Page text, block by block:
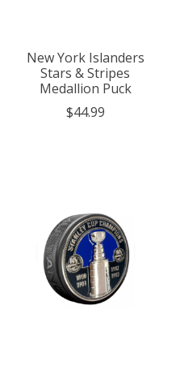
New York Islanders
Stars & Stripes
Medallion Puck
$44.99